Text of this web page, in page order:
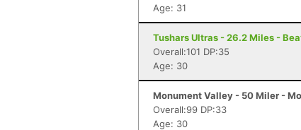
Age: 31
Tushars Ultras - 26.2 Miles -
Overall:101 DP:35
Age: 30
Monument Valley - 50 Miler -
Overall:99 DP:33
Age: 30